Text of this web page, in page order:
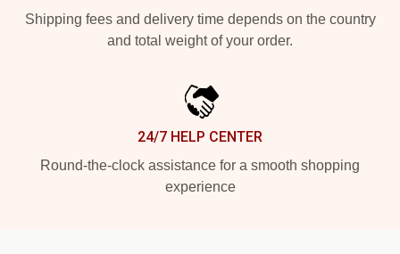
Shipping fees and delivery time depends on the country
and total weight of your order.
24/7 HELP CENTER
Round-the-clock assistance for a smooth shopping
experience